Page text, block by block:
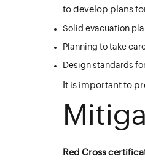
to develop plans
Solid evacuation
Planning to take
Design standards
It is important to
Red Cross